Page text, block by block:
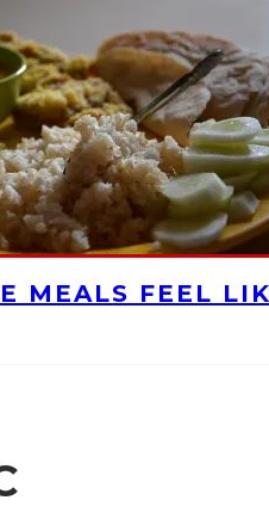
MEALS FEEL